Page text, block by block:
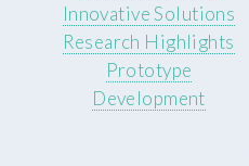
Innovative Solutions
Research Highlights
Prototype
Development